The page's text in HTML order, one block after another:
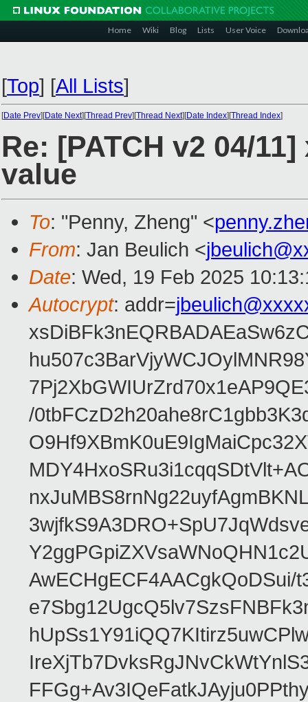
Home Wiki Blog Lists User Voice
[Top] [All Lists]
[Date Prev][Date Next][Thread Prev][Thread Next][Date Index][Thread Index]
Re: [PATCH v2 04/
value
To: "Penny, Zheng" <
From: Jan Beulich <
Date: Wed, 19 Feb 2025
Autocrypt: addr=
/
AwECHgECF4AACgkQoDSui/